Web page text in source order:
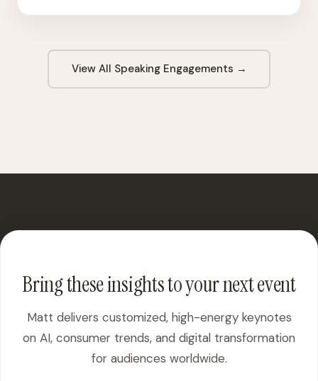
View All Speaking Engagements →
Bring these insights to your next event
Matt delivers customized, high-energy keynotes
on AI, consumer trends, and digital transformation
for audiences worldwide.